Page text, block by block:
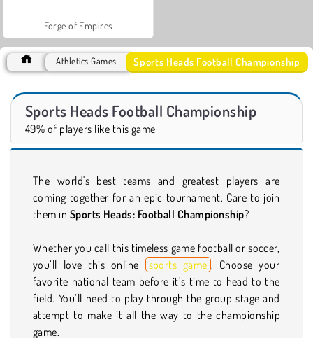
Forge of Empires
Athletics Games Sports Heads Football Championship
Sports Heads Football Championship
49% of players like this game
The world's best teams and greatest players are
coming together for an epic tournament. Care to join
them in Sports Heads: Football Championship?
Whether you call this timeless game football or soccer,
you’ll love this online
sports game . Choose your
favorite national team before it’s time to head to the
field. You’ll need to play through the group stage and
attempt to make it all the way to the championship
game.